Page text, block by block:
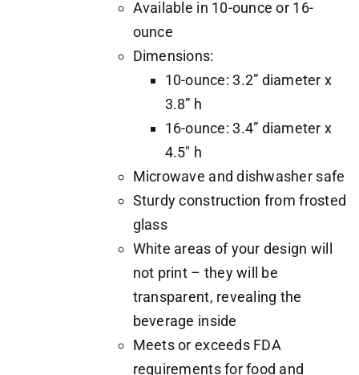
Available in 10-ounce or 16-
ounce
Dimensions:
10-ounce: 3.2” diameter x
3.8” h
16-ounce: 3.4” diameter x
4.5" h
Microwave and dishwasher safe
Sturdy construction from frosted
glass
White areas of your design will
not print – they will be
transparent, revealing the
beverage inside
Meets or exceeds FDA
requirements for food and